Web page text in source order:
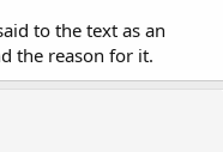
to the text as an
the reason for it.